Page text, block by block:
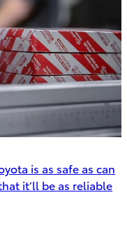
is as safe as can
it’ll be as reliable